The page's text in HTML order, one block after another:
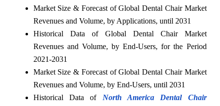
Market Size & Forecast of Global Dental Chair Market
Revenues and Volume, by Applications, until 2031
Historical Data of Global Dental Chair Market
Revenues and Volume, by End-Users, for the Period
2021-2031
Market Size & Forecast of Global Dental Chair Market
Revenues and Volume, by End-Users, until 2031
Historical Data of North America Dental Chair